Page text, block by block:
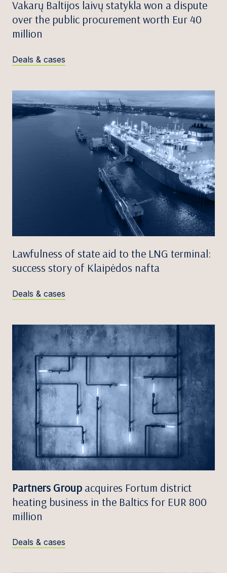
Vakarų Baltijos laivų statykla won a dispute
over the public procurement worth Eur 40
million
Deals & cases
Lawfulness of state aid to the LNG terminal:
success story of Klaipėdos nafta
Deals & cases
Partners Group acquires Fortum district
heating business in the Baltics for EUR 800
million
Deals & cases